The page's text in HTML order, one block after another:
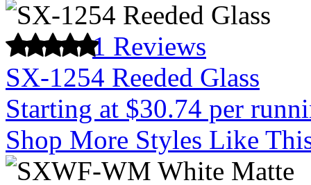
1 Reviews
SX-1254 Reeded Glass
Starting at $30.74 per
Shop More Styles Like